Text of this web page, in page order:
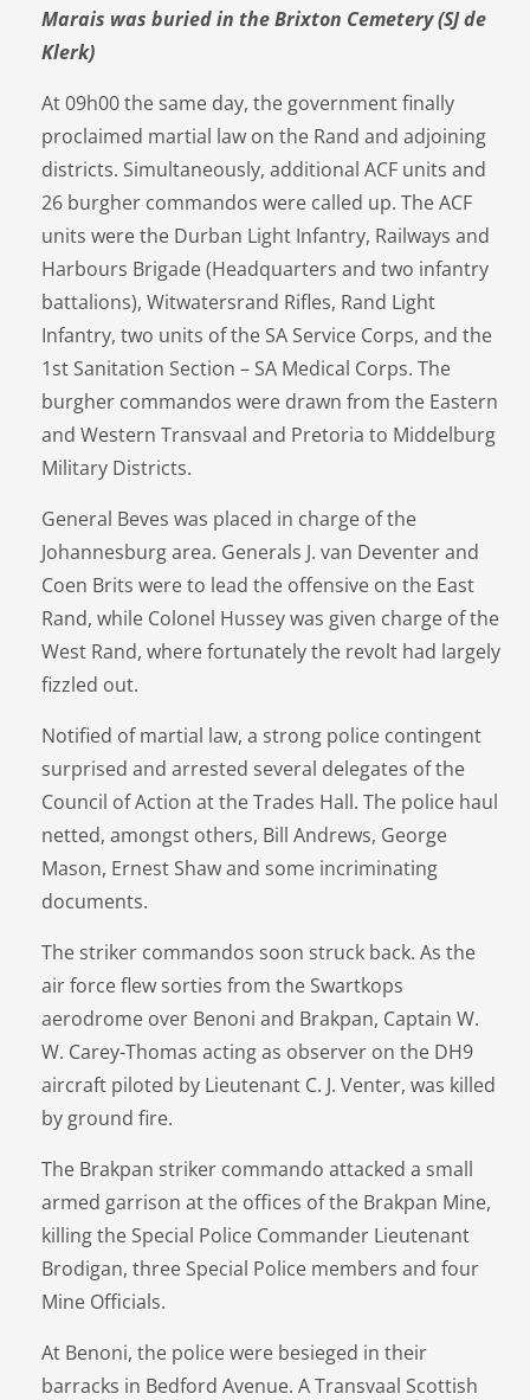
Marais was buried in the Brixton Cemetery (SJ de
Klerk)
At 09h00 the same day, the government finally
proclaimed martial law on the Rand and adjoining
districts. Simultaneously, additional ACF units and
26 burgher commandos were called up. The ACF
units were the Durban Light Infantry, Railways and
Harbours Brigade (Headquarters and two infantry
battalions), Witwatersrand Rifles, Rand Light
Infantry, two units of the SA Service Corps, and the
1st Sanitation Section – SA Medical Corps. The
burgher commandos were drawn from the Eastern
and Western Transvaal and Pretoria to Middelburg
Military Districts.
General Beves was placed in charge of the
Johannesburg area. Generals J. van Deventer and
Coen Brits were to lead the offensive on the East
Rand, while Colonel Hussey was given charge of the
West Rand, where fortunately the revolt had largely
fizzled out.
Notified of martial law, a strong police contingent
surprised and arrested several delegates of the
Council of Action at the Trades Hall. The police haul
netted, amongst others, Bill Andrews, George
Mason, Ernest Shaw and some incriminating
documents.
The striker commandos soon struck back. As the
air force flew sorties from the Swartkops
aerodrome over Benoni and Brakpan, Captain W.
W. Carey-Thomas acting as observer on the DH9
aircraft piloted by Lieutenant C. J. Venter, was killed
by ground fire.
The Brakpan striker commando attacked a small
armed garrison at the offices of the Brakpan Mine,
killing the Special Police Commander Lieutenant
Brodigan, three Special Police members and four
Mine Officials.
At Benoni, the police were besieged in their
barracks in Bedford Avenue. A Transvaal Scottish